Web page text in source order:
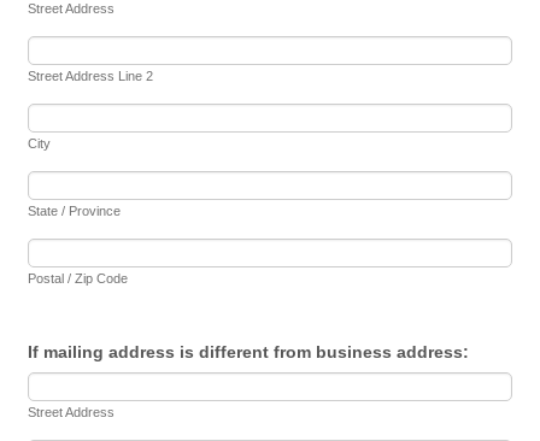
Street Address
Street Address Line 2
City
State / Province
Postal / Zip Code
If mailing address is different from business address:
Street Address